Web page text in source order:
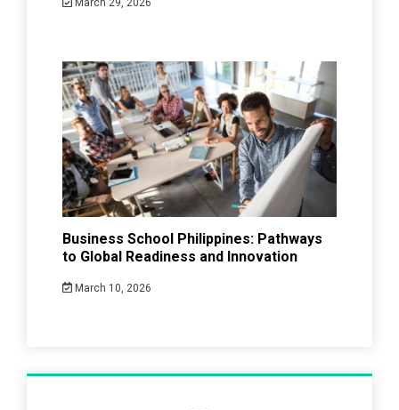
March 29, 2026
Business School Philippines: Pathways
to Global Readiness and Innovation
March 10, 2026